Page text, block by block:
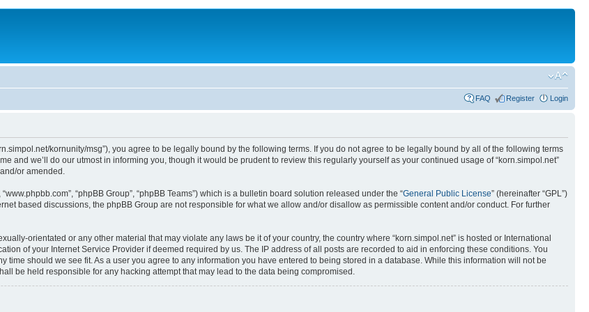
FAQ Register Login
kornunity/msg”), you agree to be legally bound by the following terms. If you do not agree to be legally bound by all of the following terms
and we’ll do our utmost in informing you, though it would be prudent to review this regularly yourself as your continued usage of “korn.simpol.net”
or amended.
“phpBB Group”, “phpBB Teams”) which is a bulletin board solution released under the “General Public License” (hereinafter “GPL”)
based discussions, the phpBB Group are not responsible for what we allow and/or disallow as permissible content and/or conduct. For further
orientated or any other material that may violate any laws be it of your country, the country where “korn.simpol.net” is hosted or International
of your Internet Service Provider if deemed required by us. The IP address of all posts are recorded to aid in enforcing these conditions. You
time should we see fit. As a user you agree to any information you have entered to being stored in a database. While this information will not be
be held responsible for any hacking attempt that may lead to the data being compromised.